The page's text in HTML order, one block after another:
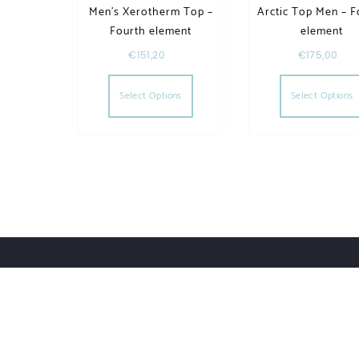
Men’s Xerotherm Top –
Fourth element
€151,20
Select Options
This product has multiple
Arctic Top Men –
element
€175,00
Select Options